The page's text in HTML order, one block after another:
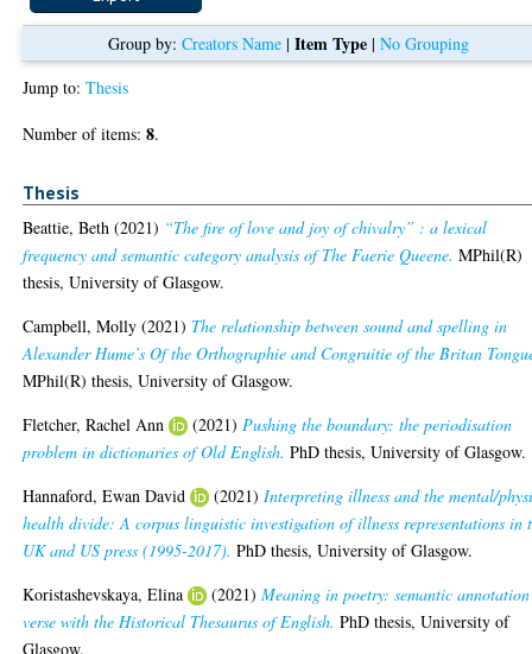
Group by:Creators Name |Item Type |No Grouping
Jump to:Thesis
Number of items:8.
Thesis
Beattie, Beth (2021) “The fire of love and joy of chivalry” : a lexical
frequency and semantic category analysis of The Faerie Queene. MPhil(R)
thesis, University of Glasgow.
Campbell, Molly (2021) The relationship between sound and spelling in
Alexander Hume’s Of the Orthographie and Congruitie of the Britan
MPhil(R) thesis, University of Glasgow.
Fletcher, Rachel Ann
(2021)Pushing the boundary: the periodisation
problem in dictionaries of Old English. PhD thesis, University of Glasgow.
Hannaford, Ewan David
(2021)Interpreting illness and the mental/
health divide: A corpus linguistic investigation of illness representations in
UK and US press (1995-2017). PhD thesis, University of Glasgow.
Koristashevskaya, Elina
(2021)Meaning in poetry: semantic
verse with the Historical Thesaurus of English. PhD thesis, University of
Glasgow.